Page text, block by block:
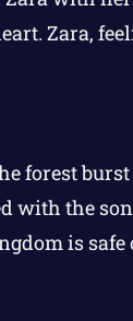
Zara,
forest
with the
is safe